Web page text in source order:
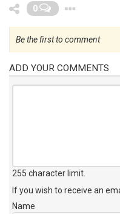
0
Be the first to comment
ADD YOUR COMMENTS
255 character limit
If you wish to receive an
Name